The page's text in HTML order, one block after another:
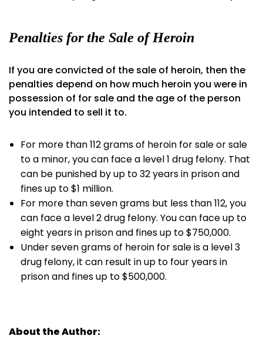
Penalties for the Sale of Heroin
If you are convicted of the sale of heroin, then the
penalties depend on how much heroin you were in
possession of for sale and the age of the person
you intended to sell it to.
For more than 112 grams of heroin for sale or sale
to a minor, you can face a level 1 drug felony. That
can be punished by up to 32 years in prison and
fines up to $1 million.
For more than seven grams but less than 112, you
can face a level 2 drug felony. You can face up to
eight years in prison and fines up to $750,000.
Under seven grams of heroin for sale is a level 3
drug felony, it can result in up to four years in
prison and fines up to $500,000.
About the Author: